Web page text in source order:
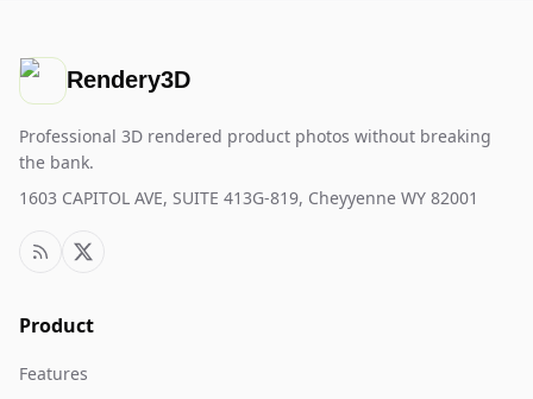
Rendery3D
Professional 3D rendered product photos without breaking
the bank.
1603 CAPITOL AVE, SUITE 413G-819, Cheyyenne WY 82001
Product
Features